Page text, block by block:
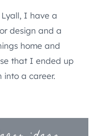
I have a
design and a
home and
that I ended up
into a career.